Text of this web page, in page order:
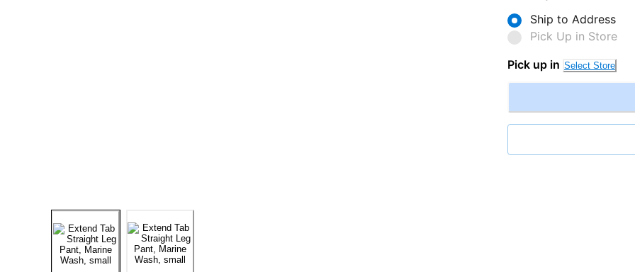
Ship to Address
Pick Up in Store
Pick up in Select Store